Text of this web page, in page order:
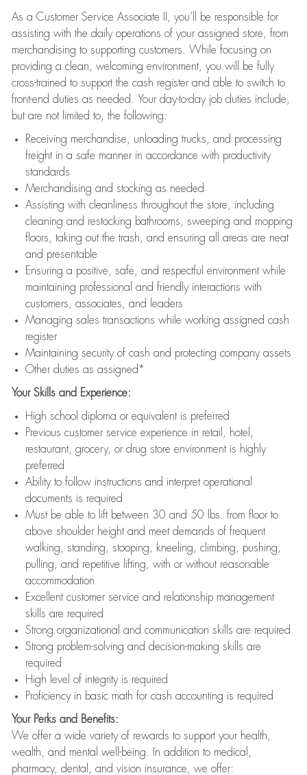
As a Customer Service Associate II, you’ll be responsible for
assisting with the daily operations of your assigned store, from
merchandising to supporting customers. While focusing on
providing a clean, welcoming environment, you will be fully
cross-trained to support the cash register and able to switch to
front-end duties as needed. Your day-to-day job duties include,
but are not limited to, the following:
Receiving merchandise, unloading trucks, and processing
freight in a safe manner in accordance with productivity
standards
Merchandising and stocking as needed
Assisting with cleanliness throughout the store, including
cleaning and restocking bathrooms, sweeping and mopping
floors, taking out the trash, and ensuring all areas are neat
and presentable
Ensuring a positive, safe, and respectful environment while
maintaining professional and friendly interactions with
customers, associates, and leaders
Managing sales transactions while working assigned cash
register
Maintaining security of cash and protecting company assets
Other duties as assigned*
Your Skills and Experience:
High school diploma or equivalent is preferred
Previous customer service experience in retail, hotel,
restaurant, grocery, or drug store environment is highly
preferred
Ability to follow instructions and interpret operational
documents is required
Must be able to lift between 30 and 50 lbs. from floor to
above shoulder height and meet demands of frequent
walking, standing, stooping, kneeling, climbing, pushing,
pulling, and repetitive lifting, with or without reasonable
accommodation
Excellent customer service and relationship management
skills are required
Strong organizational and communication skills are required
Strong problem-solving and decision-making skills are
required
High level of integrity is required
Proficiency in basic math for cash accounting is required
Your Perks and Benefits:
We offer a wide variety of rewards to support your health,
wealth, and mental well-being. In addition to medical,
pharmacy, dental, and vision insurance, we offer: